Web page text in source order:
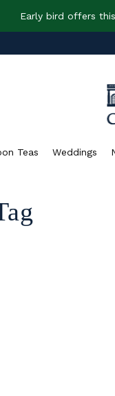
Early bird offers
Teas Weddings